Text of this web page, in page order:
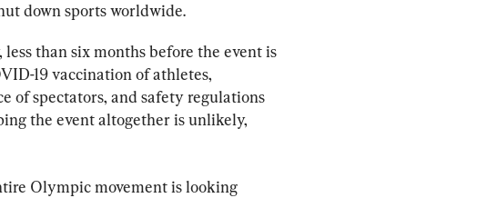
down sports worldwide.
than six months before the event is
19 vaccination of athletes,
of spectators, and safety regulations
the event altogether is unlikely,
Olympic movement is looking